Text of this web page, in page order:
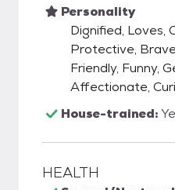
Personality
Dignified, Loves,
Protective,
Friendly, Funny,
Affectionate,
House-trained:
HEALTH